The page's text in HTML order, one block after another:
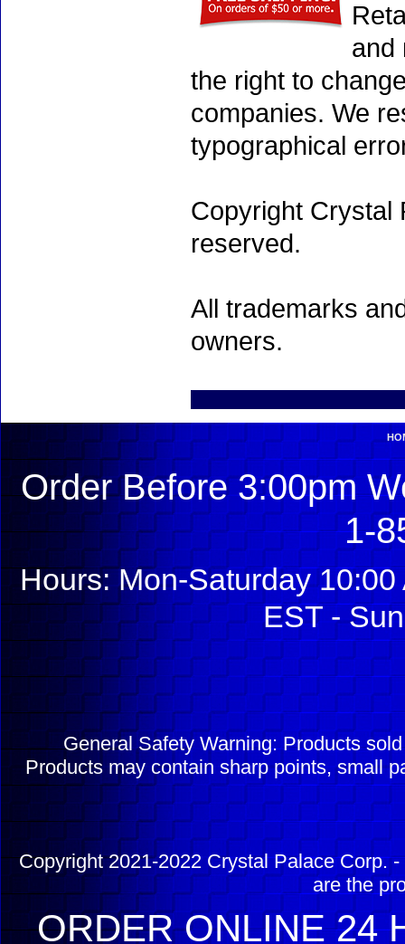
and
the right to
companies. We
typographical
Copyright Crystal
reserved.
All trademarks
owners.
Order Before 3:00pm
1-
Hours: Mon-Saturday
EST -
General Safety Warning: Products
Products may contain sharp points, small
Copyright 2021-2022 Crystal Palace Corp.
are the
ORDER ONLINE 24